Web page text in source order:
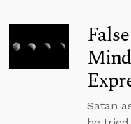
Satan